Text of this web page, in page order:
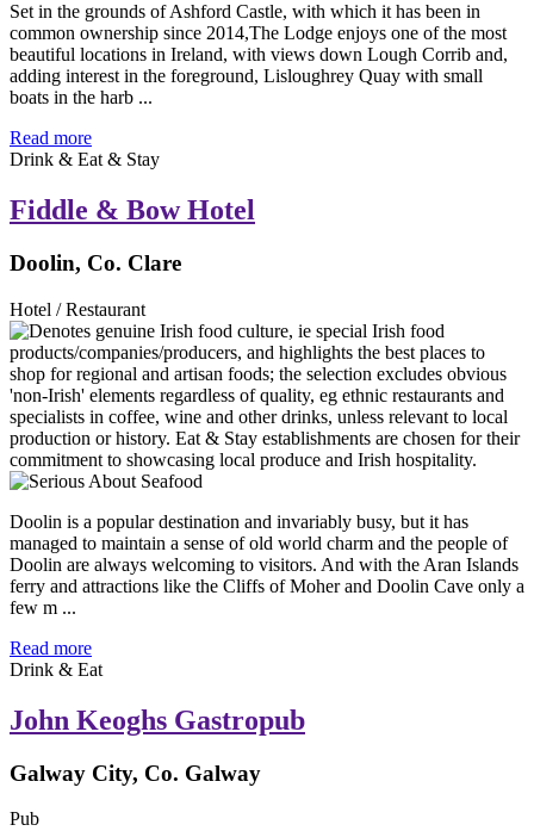
Set in the grounds of Ashford Castle, with which it has been in
common ownership since 2014,The Lodge enjoys one of the most
beautiful locations in Ireland, with views down Lough Corrib and,
adding interest in the foreground, Lisloughrey Quay with small
boats in the harb ...
Read more
Drink & Eat & Stay
Fiddle & Bow Hotel
Doolin, Co. Clare
Hotel / Restaurant
Doolin is a popular destination and invariably busy, but it has
managed to maintain a sense of old world charm and the people of
Doolin are always welcoming to visitors. And with the Aran Islands
ferry and attractions like the Cliffs of Moher and Doolin Cave only a
few m ...
Read more
Drink & Eat
John Keoghs Gastropub
Galway City, Co. Galway
Pub